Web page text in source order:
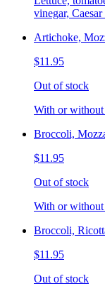
vinegar,
Artichoke,
$11.95
Out of stock
With or without
Broccoli,
$11.95
Out of stock
With or without
Broccoli,
$11.95
Out of stock